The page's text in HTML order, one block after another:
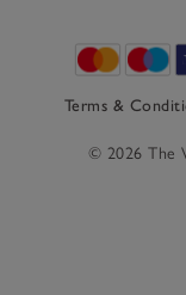
Terms &
© 2026 The